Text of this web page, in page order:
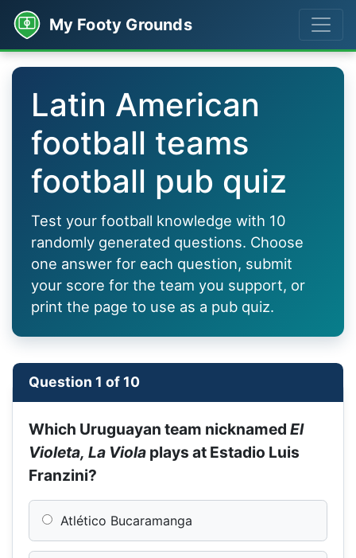
My Footy Grounds
Latin American
football teams
football pub quiz
Test your football knowledge with 10
randomly generated questions. Choose
one answer for each question, submit
your score for the team you support, or
print the page to use as a pub quiz.
Question 1 of 10
Which Uruguayan team nicknamed El
Violeta, La Viola plays at Estadio Luis
Franzini?
Atlético Bucaramanga